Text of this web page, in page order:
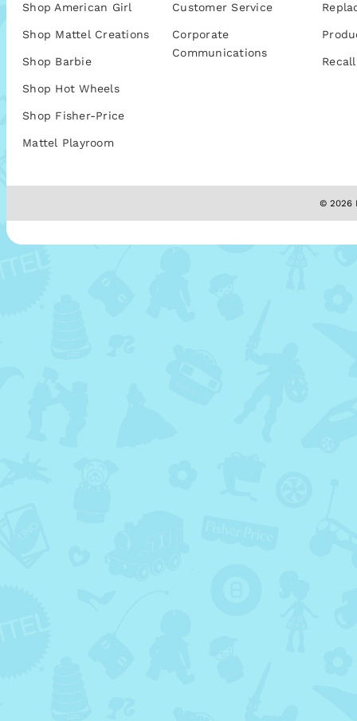
Shop American Girl
Shop Mattel Creations
Shop Barbie
Shop Hot Wheels
Shop Fisher-Price
Mattel Playroom
Customer Service
Corporate
Communications
© 2026